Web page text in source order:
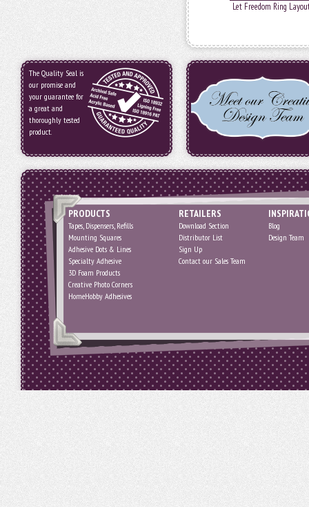
Let Freedom Ring
The Quality Seal is
our promise and
your guarantee for
a great and
thoroughly tested
product.
PRODUCTS
Tapes, Dispensers, Refills
Mounting Squares
Adhesive Dots & Lines
Specialty Adhesive
3D Foam Products
Creative Photo Corners
HomeHobby Adhesives
RETAILERS
Download Section
Distributor List
Sign Up
Contact our Sales Team
Blog
Design Team